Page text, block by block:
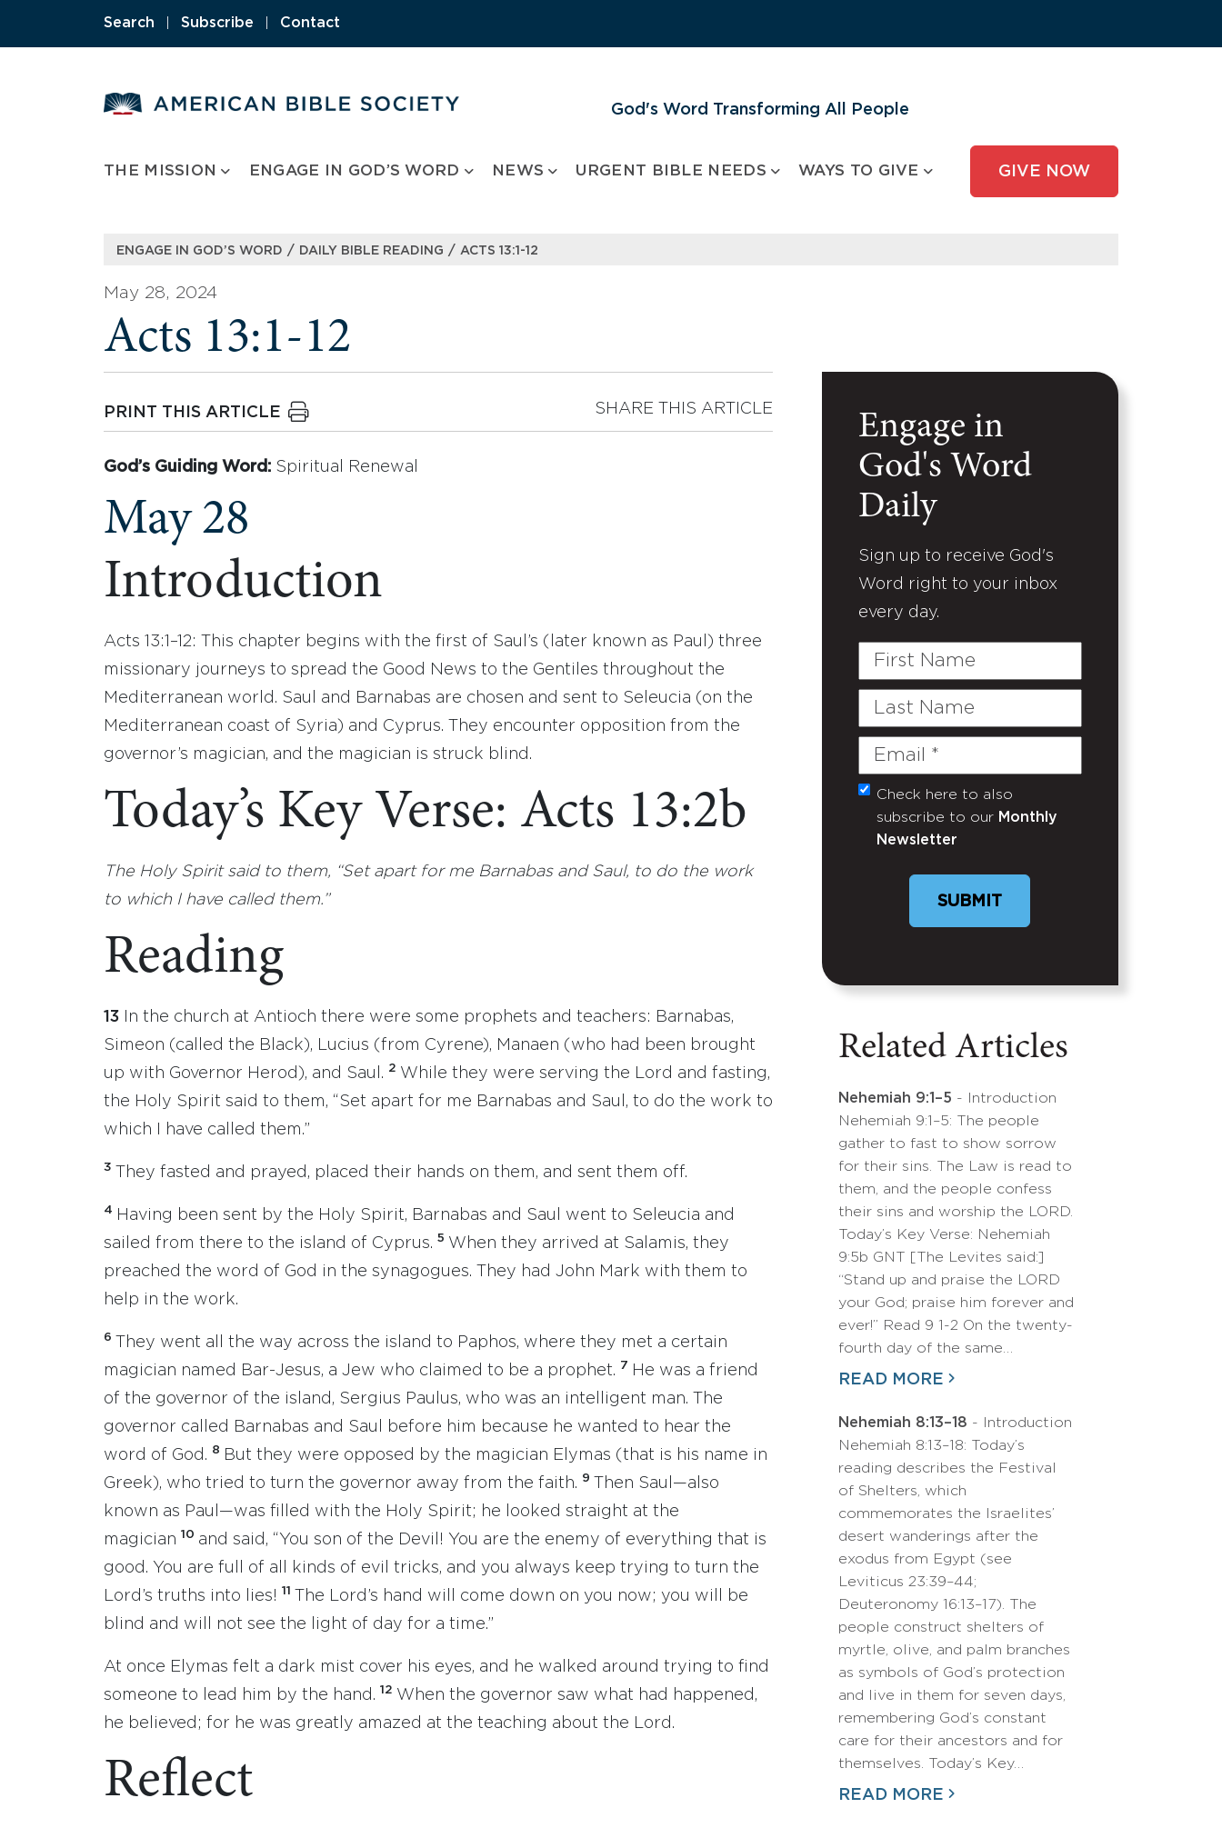
Search Subscribe Contact
God's Word Transforming All People
THE MISSION ENGAGE IN GOD’S WORD NEWS URGENT BIBLE NEEDS WAYS TO GIVE GIVE NOW
ENGAGE IN GOD’S WORD / DAILY BIBLE READING / ACTS 13:1-12
May 28, 2024
Acts 13:1-12
PRINT THIS ARTICLE SHARE THIS ARTICLE
God’s Guiding Word: Spiritual Renewal
May 28
Introduction
Acts 13:1–12: This chapter begins with the first of Saul’s (later known as Paul) three
missionary journeys to spread the Good News to the Gentiles throughout the
Mediterranean world. Saul and Barnabas are chosen and sent to Seleucia (on the
Mediterranean coast of Syria) and Cyprus. They encounter opposition from the
governor’s magician, and the magician is struck blind.
Today’s Key Verse: Acts 13:2b
The Holy Spirit said to them, “Set apart for me Barnabas and Saul, to do the work
to which I have called them.”
Reading
13
In the church at Antioch there were some prophets and teachers: Barnabas,
Simeon (called the Black), Lucius (from Cyrene), Manaen (who had been brought
up with Governor Herod), and Saul. 2 While they were serving the Lord and fasting,
the Holy Spirit said to them, “Set apart for me Barnabas and Saul, to do the work to
which I have called them.”
3 They fasted and prayed, placed their hands on them, and sent them off.
4
Having been sent by the Holy Spirit, Barnabas and Saul went to Seleucia and
sailed from there to the island of Cyprus. 5 When they arrived at Salamis, they
preached the word of God in the synagogues. They had John Mark with them to
help in the work.
6
They went all the way across the island to Paphos, where they met a certain
magician named Bar-Jesus, a Jew who claimed to be a prophet. 7
He was a friend
of the governor of the island, Sergius Paulus, who was an intelligent man. The
governor called Barnabas and Saul before him because he wanted to hear the
word of God. 8
But they were opposed by the magician Elymas (that is his name in
Greek), who tried to turn the governor away from the faith. 9
Then Saul—also
known as Paul—was filled with the Holy Spirit; he looked straight at the
magician 10 and said, “You son of the Devil! You are the enemy of everything that is
good. You are full of all kinds of evil tricks, and you always keep trying to turn the
Lord’s truths into lies! 11
The Lord’s hand will come down on you now; you will be
blind and will not see the light of day for a time.”
At once Elymas felt a dark mist cover his eyes, and he walked around trying to find
someone to lead him by the hand. 12 When the governor saw what had happened,
he believed; for he was greatly amazed at the teaching about the Lord.
Reflect
Engage in
God's Word
Daily
Sign up to receive God's
Word right to your inbox
every day.
First
Last
Email
(Required)
Untitled
Check here to also
subscribe to our Monthly
Newsletter
SUBMIT
Related Articles
Nehemiah 9:1–5 - Introduction
Nehemiah 9:1–5: The people
gather to fast to show sorrow
for their sins. The Law is read to
them, and the people confess
their sins and worship the LORD.
Today’s Key Verse: Nehemiah
9:5b GNT [The Levites said:]
“Stand up and praise the LORD
your God; praise him forever and
ever!” Read 9 1-2 On the twenty-
fourth day of the same…
READ MORE
Nehemiah 8:13–18 - Introduction
Nehemiah 8:13–18: Today’s
reading describes the Festival
of Shelters, which
commemorates the Israelites’
desert wanderings after the
exodus from Egypt (see
Leviticus 23:39–44;
Deuteronomy 16:13–17). The
people construct shelters of
myrtle, olive, and palm branches
as symbols of God’s protection
and live in them for seven days,
remembering God’s constant
care for their ancestors and for
themselves. Today’s Key…
READ MORE